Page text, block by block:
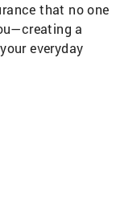
that no one
a
everyday